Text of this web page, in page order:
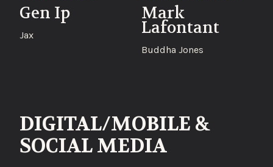
Gen Ip
Jax
Mark
Lafontant
Buddha Jones
DIGITAL/MOBILE &
SOCIAL MEDIA